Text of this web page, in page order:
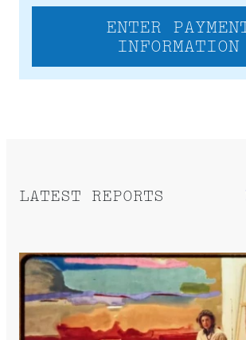
ENTER
INFORMATION
LATEST REPORTS